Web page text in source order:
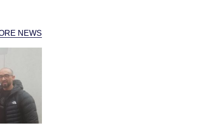
NEWS